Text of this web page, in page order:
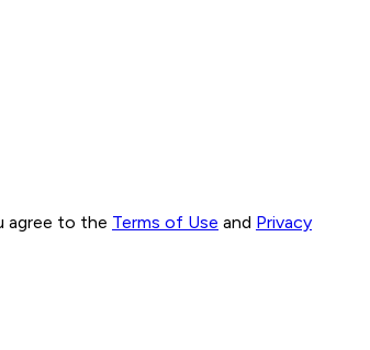
agree to the Terms of Use and Privacy